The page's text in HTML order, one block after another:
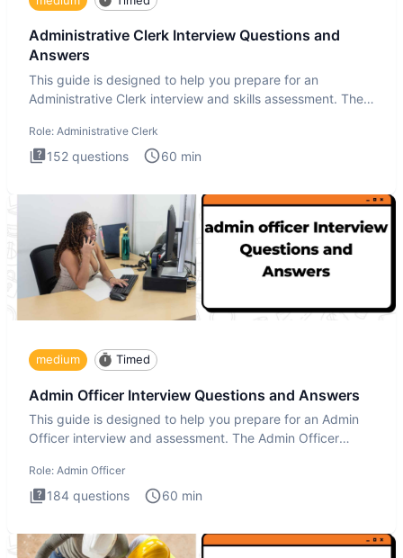
Administrative Clerk Interview Questions and
Answers
This guide is designed to help you prepare for an
Administrative Clerk interview and skills assessment. The
Role: Administrative Clerk
152 questions 60 min
medium Timed
Admin Officer Interview Questions and Answers
This guide is designed to help you prepare for an Admin
Officer interview and assessment. The Admin Officer
Role: Admin Officer
184 questions 60 min